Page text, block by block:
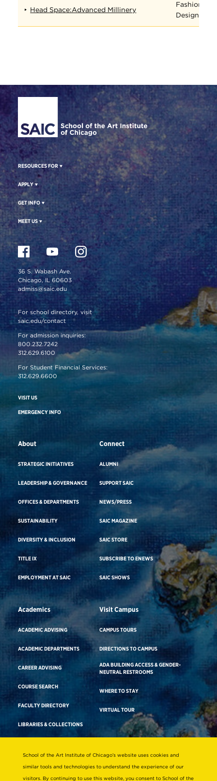
Head Space:Advanced Millinery
Fashion
Design
Site Footer
RESOURCES FOR
APPLY
GET INFO
MEET US
36 S. Wabash Ave.
Chicago, IL 60603
admiss@saic.edu
For school directory, visit
saic.edu/contact
For admission inquiries:
800.232.7242
312.629.6100
For Student Financial Services:
312.629.6600
VISIT US
EMERGENCY INFO
About
STRATEGIC INITIATIVES
LEADERSHIP & GOVERNANCE
OFFICES & DEPARTMENTS
SUSTAINABILITY
DIVERSITY & INCLUSION
TITLE IX
EMPLOYMENT AT SAIC
Connect
ALUMNI
SUPPORT SAIC
NEWS/PRESS
SAIC MAGAZINE
SAIC STORE
SUBSCRIBE TO ENEWS
SAIC SHOWS
Academics
ACADEMIC ADVISING
ACADEMIC DEPARTMENTS
CAREER ADVISING
COURSE SEARCH
FACULTY DIRECTORY
LIBRARIES & COLLECTIONS
Visit Campus
CAMPUS TOURS
DIRECTIONS TO CAMPUS
ADA BUILDING ACCESS & GENDER-
NEUTRAL RESTROOMS
WHERE TO STAY
VIRTUAL TOUR
Consumer Information
School of the Art Institute of Chicago’s website uses cookies and
similar tools and technologies to understand the experience of our
visitors. By continuing to use this website, you consent to School of the